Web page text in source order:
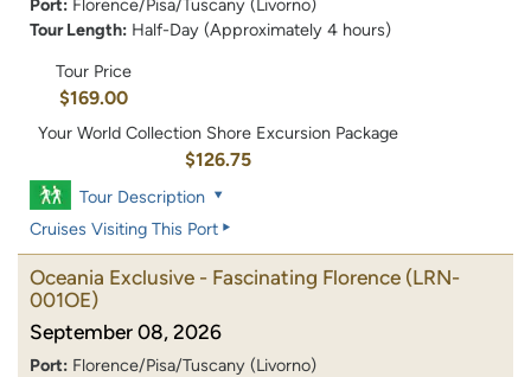
Port: Florence/Pisa/Tuscany (Livorno)
Tour Length: Half-Day (Approximately 4 hours)
Tour Price
$169.00
Your World Collection Shore Excursion Package
$126.75
Tour Description
Cruises Visiting This Port
Oceania Exclusive - Fascinating Florence (LRN-
001OE)
September 08, 2026
Port: Florence/Pisa/Tuscany (Livorno)